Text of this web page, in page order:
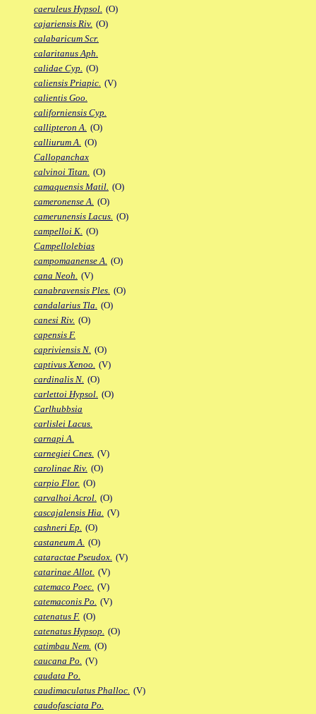
caeruleus Hypsol. (O)
cajariensis Riv. (O)
calabaricum Scr.
calaritanus Aph.
calidae Cyp. (O)
caliensis Priapic. (V)
calientis Goo.
californiensis Cyp.
callipteron A. (O)
calliurum A. (O)
Callopanchax
calvinoi Titan. (O)
camaquensis Matil. (O)
cameronense A. (O)
camerunensis Lacus. (O)
campelloi K. (O)
Campellolebias
campomaanense A. (O)
cana Neoh. (V)
canabravensis Ples. (O)
candalarius Tla. (O)
canesi Riv. (O)
capensis F.
capriviensis N. (O)
captivus Xenoo. (V)
cardinalis N. (O)
carlettoi Hypsol. (O)
Carlhubbsia
carlislei Lacus.
carnapi A.
carnegiei Cnes. (V)
carolinae Riv. (O)
carpio Flor. (O)
carvalhoi Acrol. (O)
cascajalensis Hia. (V)
cashneri Ep. (O)
castaneum A. (O)
cataractae Pseudox. (V)
catarinae Allot. (V)
catemaco Poec. (V)
catemaconis Po. (V)
catenatus F. (O)
catenatus Hypsop. (O)
catimbau Nem. (O)
caucana Po. (V)
caudata Po.
caudimaculatus Phalloc. (V)
caudofasciata Po.